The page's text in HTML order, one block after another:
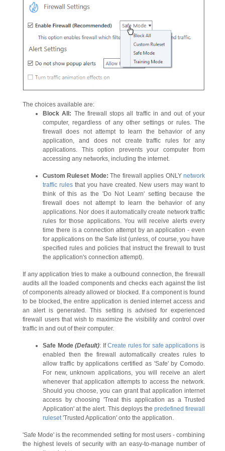
The choices available are:
Block All: The firewall stops all traffic in and out of your
computer, regardless of any other settings or rules. The
firewall does not attempt to learn the behavior of any
application, and does not create traffic rules for any
applications. This option prevents your computer from
accessing any networks, including the internet.
Custom Ruleset Mode: The firewall applies ONLYnetwork
traffic rules that you have created. New users may want to
think of this as the 'Do Not Learn' setting because the
firewall does not attempt to learn the behavior of any
applications. Nor does it automatically create network traffic
rules for those applications. You will receive alerts every
time there is a connection attempt by an application - even
for applications on the Safe list (unless, of course, you have
specified rules and policies that instruct the firewall to trust
the application's connection attempt).
If any application tries to make a outbound connection, the firewall
audits all the loaded components and checks each against the list
of components already allowed or blocked. If a component is found
to be blocked, the entire application is denied internet access and
an alert is generated. This setting is advised for experienced
firewall users that wish to maximize the visibility and control over
traffic in and out of their computer.
Safe Mode(Default): IfCreate rules for safe applications is
enabled then the firewall automatically creates rules to
allow traffic by applications certified as 'Safe' by Comodo.
For new, unknown applications, you will receive an alert
whenever that application attempts to access the network.
Should you choose, you can grant that application internet
access by choosing 'Treat this application as a Trusted
Application' at the alert. This deploys the predefined firewall
ruleset 'Trusted Application' onto the application.
'Safe Mode' is the recommended setting for most users - combining
the highest levels of security with an easy-to-manage number of